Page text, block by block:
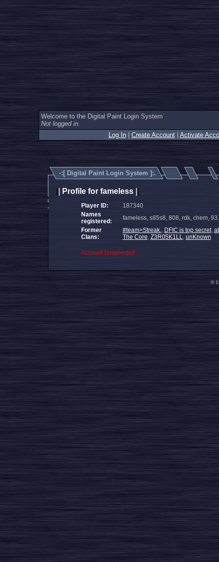
Welcome to the Digital Paint Login System
Not logged in.
Log In| Create Account| Activate
·:[ Digital Paint Login System ]:.
Profile for fameless
Player ID:
187340
Names
registered:
fameless, s85s8, 808, rdk, chem,
Former
Clans:
#team>Streak., DFIC is top secret,
The Core, Z3R05K1LL, unKnown
Account Suspended
©